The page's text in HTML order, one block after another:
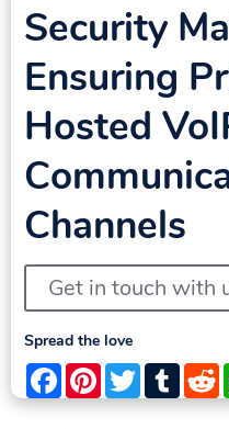
Security
Ensuring
Hosted
Channels
Get in touch with
Spread the love
FacebookPinterestTwitter